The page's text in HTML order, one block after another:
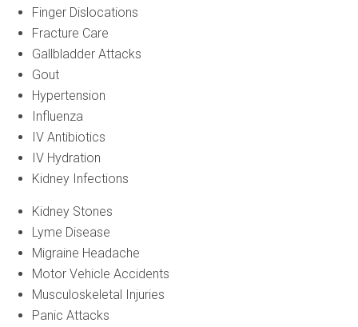
Finger Dislocations
Fracture Care
Gallbladder Attacks
Gout
Hypertension
Influenza
IV Antibiotics
IV Hydration
Kidney Infections
Kidney Stones
Lyme Disease
Migraine Headache
Motor Vehicle Accidents
Musculoskeletal Injuries
Panic Attacks